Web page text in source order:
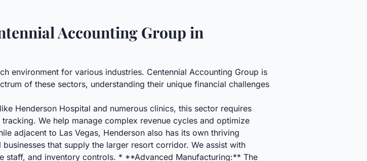
Accounting Group in
environment for various industries. Centennial Accounting Group is
of these sectors, understanding their unique financial challenges
Henderson Hospital and numerous clinics, this sector requires
We help manage complex revenue cycles and optimize
adjacent to Las Vegas, Henderson also has its own thriving
that supply the larger resort corridor. We assist with
staff, and inventory controls. * **Advanced Manufacturing:** The